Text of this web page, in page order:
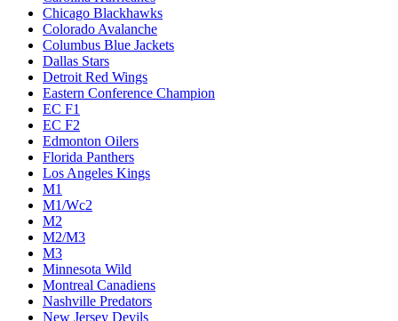
Chicago Blackhawks
Colorado Avalanche
Columbus Blue Jackets
Dallas Stars
Detroit Red Wings
Eastern Conference Champion
EC F1
EC F2
Edmonton Oilers
Florida Panthers
Los Angeles Kings
M1
M1/Wc2
M2
M2/M3
M3
Minnesota Wild
Montreal Canadiens
Nashville Predators
New Jersey Devils